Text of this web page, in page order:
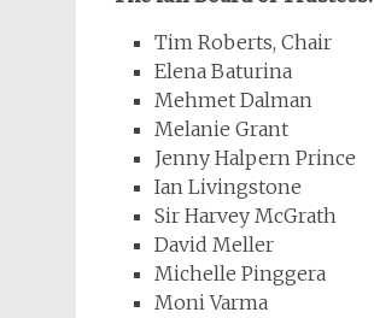
Tim Roberts, Chair
Elena Baturina
Mehmet Dalman
Melanie Grant
Jenny Halpern Prince
Ian Livingstone
Sir Harvey McGrath
David Meller
Michelle Pinggera
Moni Varma